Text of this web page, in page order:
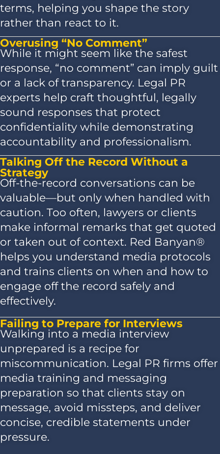
terms, helping you shape the story
rather than react to it.
Overusing “No Comment”​
While it might seem like the safest
response, “no comment” can imply guilt
or a lack of transparency. Legal PR
experts help craft thoughtful, legally
sound responses that protect
confidentiality while demonstrating
accountability and professionalism.
Talking Off the Record Without a
Strategy
Off-the-record conversations can be
valuable—but only when handled with
caution. Too often, lawyers or clients
make informal remarks that get quoted
or taken out of context. Red Banyan®
helps you understand media protocols
and trains clients on when and how to
engage off the record safely and
effectively.
Failing to Prepare for Interviews
Walking into a media interview
unprepared is a recipe for
miscommunication. Legal PR firms offer
media training and messaging
preparation so that clients stay on
message, avoid missteps, and deliver
concise, credible statements under
pressure.